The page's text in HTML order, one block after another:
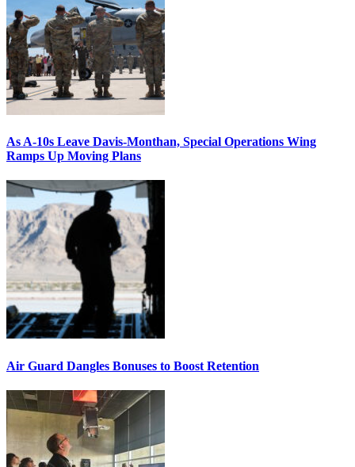
As A-10s Leave Davis-Monthan, Special Operations Wing
Ramps Up Moving Plans
Air Guard Dangles Bonuses to Boost Retention